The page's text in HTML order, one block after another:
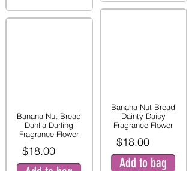
Banana Nut Bread
Dahlia Darling
Fragrance Flower
$18.00
Banana Nut Bread
Dainty Daisy
Fragrance Flower
$18.00
Add to bag